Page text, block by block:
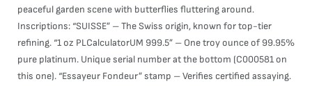
peaceful garden scene with butterflies fluttering around.
Inscriptions: “SUISSE” – The Swiss origin, known for top-tier
refining. “1 oz PLCalculatorUM 999.5” – One troy ounce of 99.95%
pure platinum. Unique serial number at the bottom (C000581 on
this one). “Essayeur Fondeur” stamp – Verifies certified assaying.